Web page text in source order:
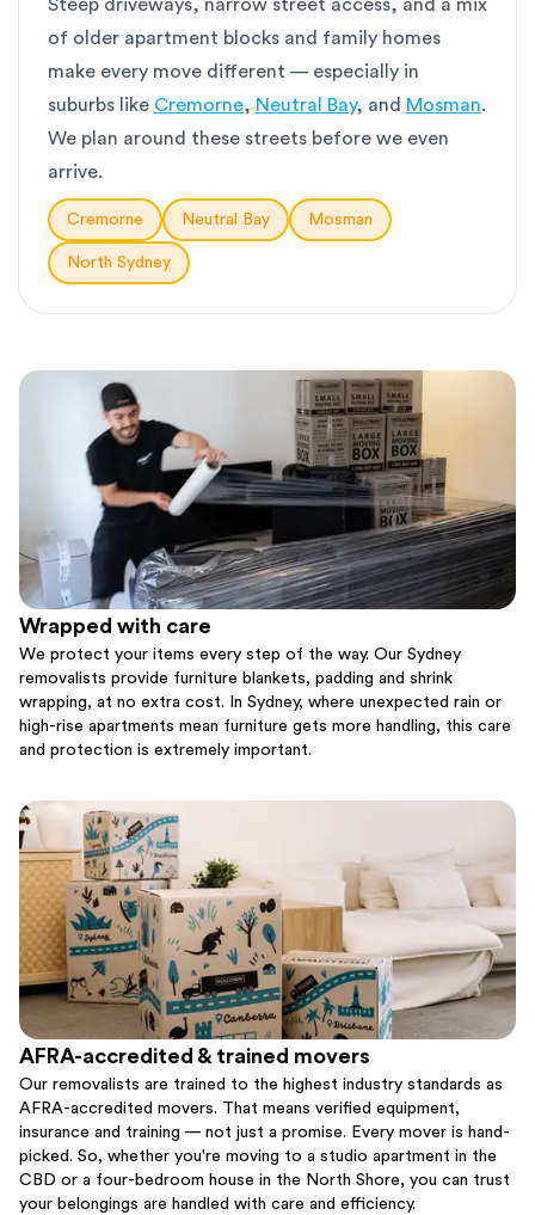
Steep driveways, narrow street access, and a mix
of older apartment blocks and family homes
make every move different — especially in
suburbs like Cremorne, Neutral Bay, and Mosman.
We plan around these streets before we even
arrive.
Cremorne Neutral Bay Mosman
North Sydney
Wrapped with care
We protect your items every step of the way. Our Sydney
removalists provide furniture blankets, padding and shrink
wrapping, at no extra cost. In Sydney, where unexpected rain or
high-rise apartments mean furniture gets more handling, this care
and protection is extremely important.
AFRA-accredited & trained movers
Our removalists are trained to the highest industry standards as
AFRA-accredited movers. That means verified equipment,
insurance and training — not just a promise. Every mover is hand-
picked. So, whether you're moving to a studio apartment in the
CBD or a four-bedroom house in the North Shore, you can trust
your belongings are handled with care and efficiency.